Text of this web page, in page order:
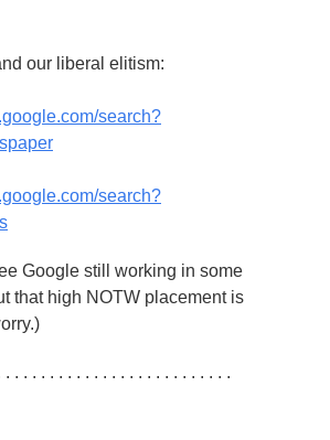
our liberal elitism:
search?
search?
Google still working in some
that high NOTW placement is
. . . . . . . . . . . . . . . . . . . . . . . . . .